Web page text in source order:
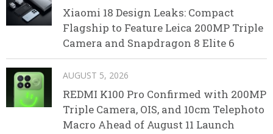
Xiaomi 18 Design Leaks: Compact
Flagship to Feature Leica 200MP Triple
Camera and Snapdragon 8 Elite 6
AUGUST 5, 2026
REDMI K100 Pro Confirmed with 200MP
Triple Camera, OIS, and 10cm Telephoto
Macro Ahead of August 11 Launch